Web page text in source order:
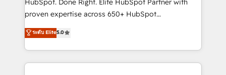
delivered through our proprietary FLAIR framework
Partner and ISO 27001:2022 certified consultancy,
we blend strategy, creativity, and technology to help
HubSpot. Done Right. Elite HubSpot Partner with
proven expertise across 650+ HubSpot
implementations. With 12+ years of HubSpot
experience, we help you use the HubSpot platform
to its fullest capacity, improve your current HubSpot
website, or build your new one.
ระดับ Elite5.0